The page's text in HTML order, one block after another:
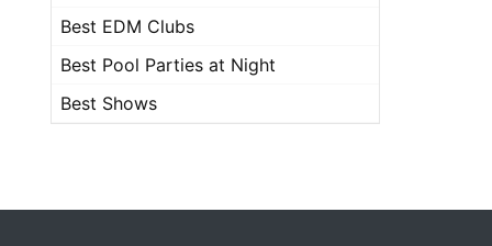
Best EDM Clubs
Best Pool Parties at Night
Best Shows